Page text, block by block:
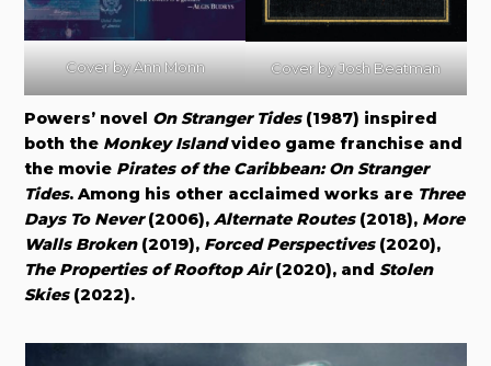
Cover by Ann Monn Cover byJosh Beatman
Powers’ novel On Stranger Tides (1987) inspired
both the Monkey Islandvideo game franchise and
the movie Pirates of the Caribbean: On Stranger
Tides. Among his other acclaimed works are Three
Days To Never(2006), Alternate Routes (2018), More
Walls Broken(2019), Forced Perspectives(2020),
The Properties of Rooftop Air(2020), andStolen
Skies(2022).